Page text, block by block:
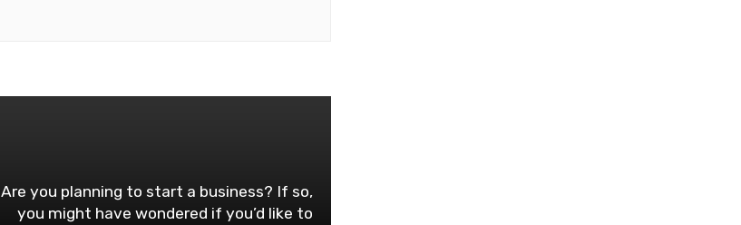
Are you planning to start a business? If so,
you might have wondered if you’d like to